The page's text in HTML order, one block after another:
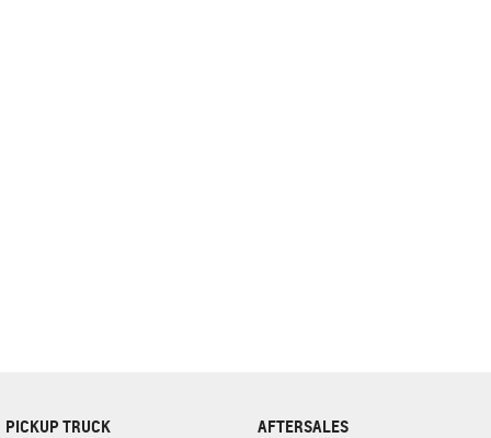
PICKUP TRUCK AFTERSALES